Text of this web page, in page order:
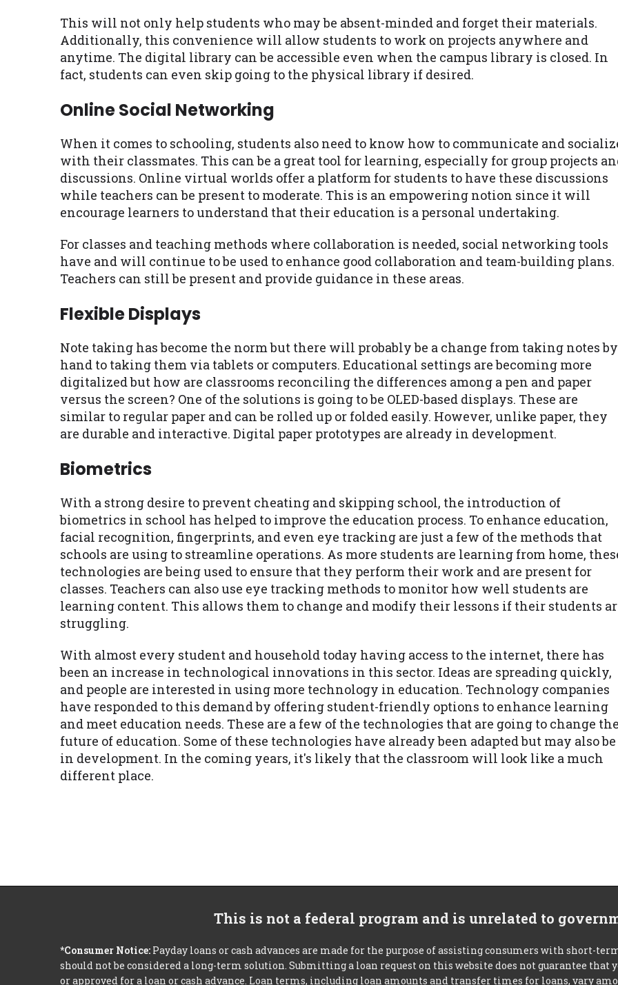
This will not only help students who may be absent-minded and forget their materials.
Additionally, this convenience will allow students to work on projects anywhere and
anytime. The digital library can be accessible even when the campus library is closed. In
fact, students can even skip going to the physical library if desired.
Online Social Networking
When it comes to schooling, students also need to know how to communicate and
with their classmates. This can be a great tool for learning, especially for group projects
discussions. Online virtual worlds offer a platform for students to have these discussions
while teachers can be present to moderate. This is an empowering notion since it will
encourage learners to understand that their education is a personal undertaking.
For classes and teaching methods where collaboration is needed, social networking tools
have and will continue to be used to enhance good collaboration and team-building plans.
Teachers can still be present and provide guidance in these areas.
Flexible Displays
Note taking has become the norm but there will probably be a change from taking notes by
hand to taking them via tablets or computers. Educational settings are becoming more
digitalized but how are classrooms reconciling the differences among a pen and paper
versus the screen? One of the solutions is going to be OLED-based displays. These are
similar to regular paper and can be rolled up or folded easily. However, unlike paper, they
are durable and interactive. Digital paper prototypes are already in development.
Biometrics
With a strong desire to prevent cheating and skipping school, the introduction of
biometrics in school has helped to improve the education process. To enhance education,
facial recognition, fingerprints, and even eye tracking are just a few of the methods that
schools are using to streamline operations. As more students are learning from home,
technologies are being used to ensure that they perform their work and are present for
classes. Teachers can also use eye tracking methods to monitor how well students are
learning content. This allows them to change and modify their lessons if their students
struggling.
With almost every student and household today having access to the internet, there has
been an increase in technological innovations in this sector. Ideas are spreading quickly,
and people are interested in using more technology in education. Technology companies
have responded to this demand by offering student-friendly options to enhance learning
and meet education needs. These are a few of the technologies that are going to change
future of education. Some of these technologies have already been adapted but may also be
in development. In the coming years, it's likely that the classroom will look like a much
different place.
This is not a federal program and is unrelated to
*Consumer Notice: Payday loans or cash advances are made for the purpose of assisting consumers with short-
should not be considered a long-term solution. Submitting a loan request on this website does not guarantee
or approved for a loan or cash advance. Loan terms, including loan amounts and transfer times for loans, vary